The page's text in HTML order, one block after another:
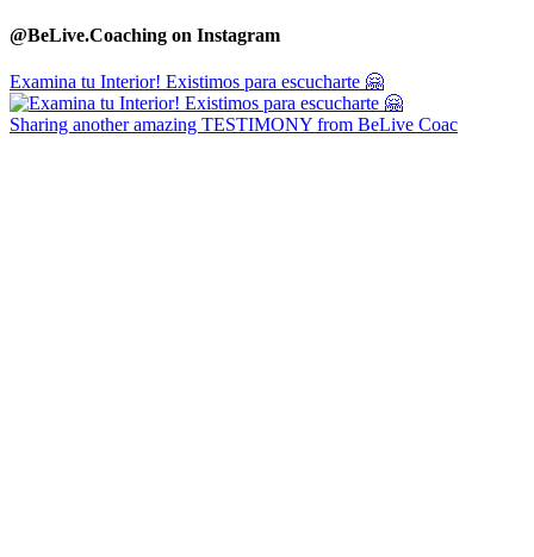
@BeLive.Coaching on Instagram
Examina tu Interior! Existimos para escucharte 🤗
Sharing another amazing TESTIMONY from BeLive Coac